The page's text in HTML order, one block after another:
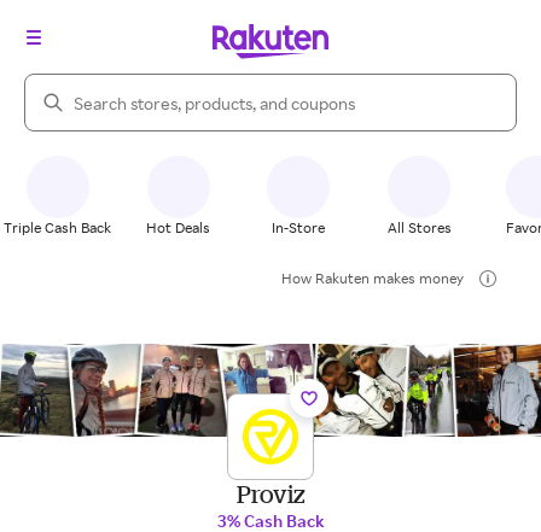
Search Rakuten
Triple Cash Back Hot Deals In-Store All Stores
How Rakuten makes money
Proviz
3% Cash Back